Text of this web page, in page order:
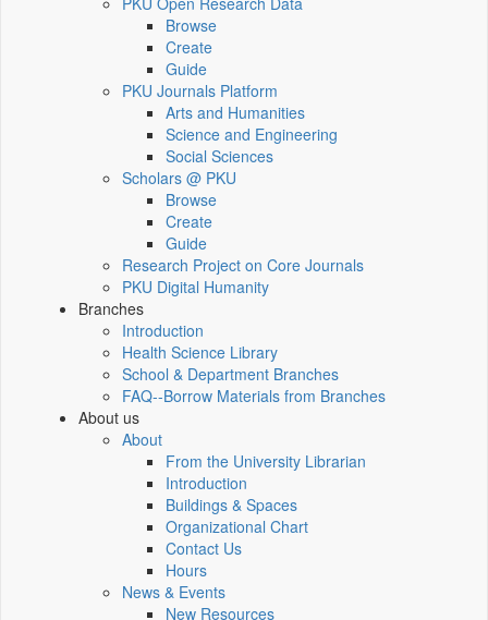
Browse
Create
Guide
PKU Journals Platform
Arts and Humanities
Science and Engineering
Social Sciences
Scholars @ PKU
Browse
Create
Guide
Research Project on Core Journals
PKU Digital Humanity
Branches
Introduction
Health Science Library
School & Department Branches
FAQ--Borrow Materials from Branches
About us
About
From the University Librarian
Introduction
Buildings & Spaces
Organizational Chart
Contact Us
Hours
News & Events
New Resources